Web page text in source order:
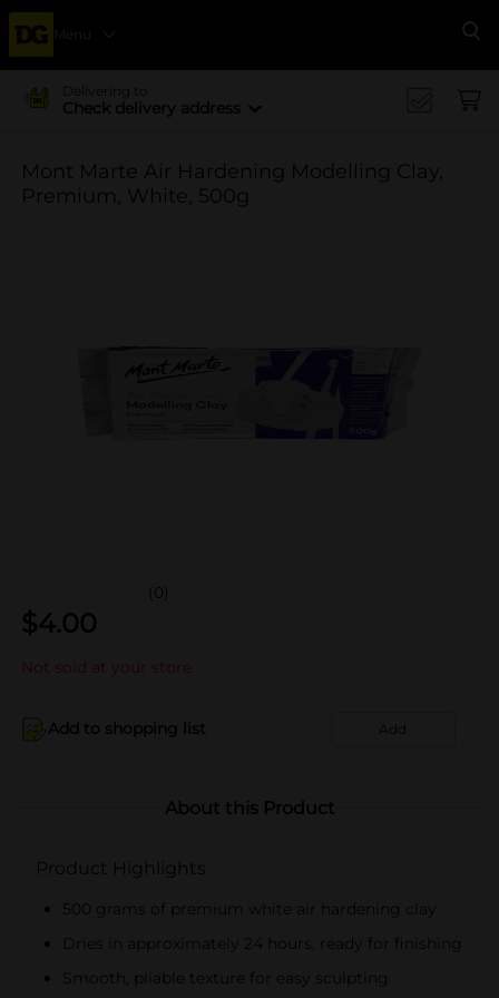
Menu
Delivering to
Check delivery address
Mont Marte Air Hardening Modelling Clay,
Premium, White, 500g
(0)
$4.00
Not sold at your store
Add to shopping list Add
About this Product
Product Highlights
500 grams of premium white air hardening clay
Dries in approximately 24 hours, ready for finishing
Smooth, pliable texture for easy sculpting